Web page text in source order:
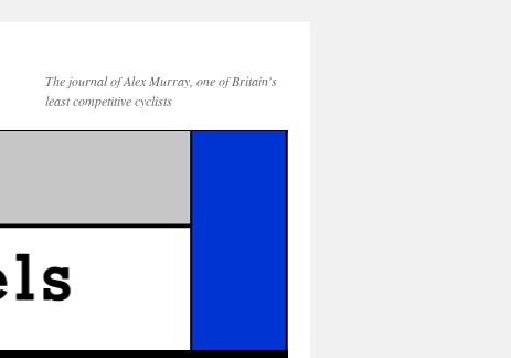
The journal of Alex Murray, one of Britain's
least competitive cyclists